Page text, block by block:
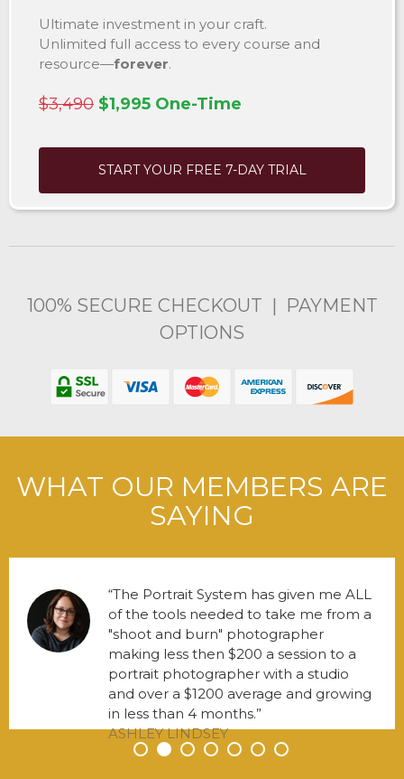
Ultimate investment in your craft.
Unlimited full access to every course and
resource—forever.
$3,490 $1,995 One-Time
START YOUR FREE 7-DAY TRIAL
100% SECURE CHECKOUT | PAYMENT
OPTIONS
WHAT OUR MEMBERS ARE
SAYING
• • • • • • •
The Portrait System has given me ALL
of the tools needed to take me from a
"shoot and burn" photographer
making less then $200 a session to a
portrait photographer with a studio
and over a $1200 average and growing
in less than 4 months.
ASHLEY LINDSEY